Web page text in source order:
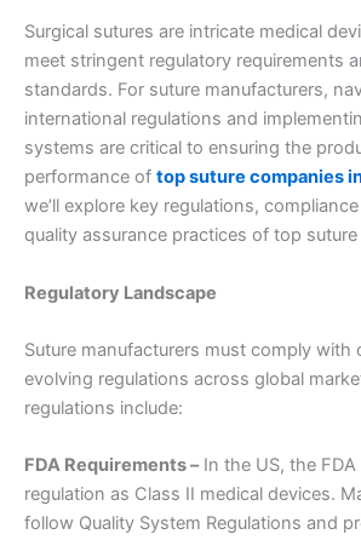
Surgical sutures are intricate medical
meet stringent regulatory requirements
standards. For suture manufacturers,
international regulations and
systems are critical to ensuring the
performance of top suture companies
we’ll explore key regulations,
quality assurance practices of top
Regulatory Landscape
Suture manufacturers must comply with
evolving regulations across global
regulations include:
FDA Requirements –In the US, the
regulation as Class II medical devices.
follow Quality System Regulations and